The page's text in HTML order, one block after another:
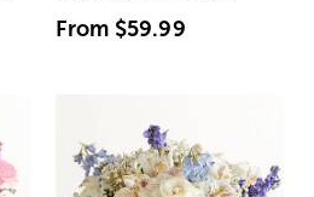
From $59.99